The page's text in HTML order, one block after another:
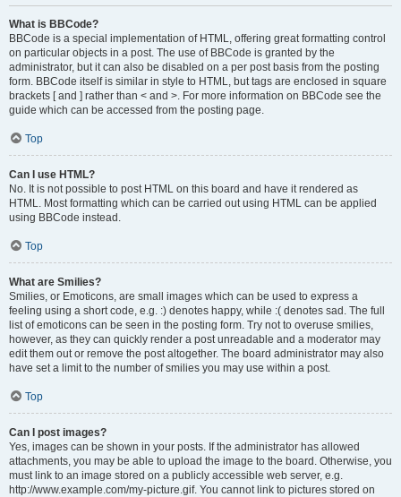
What is BBCode?
BBCode is a special implementation of HTML, offering great formatting control
on particular objects in a post. The use of BBCode is granted by the
administrator, but it can also be disabled on a per post basis from the posting
form. BBCode itself is similar in style to HTML, but tags are enclosed in square
brackets [ and ] rather than < and >. For more information on BBCode see the
guide which can be accessed from the posting page.
Top
Can I use HTML?
No. It is not possible to post HTML on this board and have it rendered as
HTML. Most formatting which can be carried out using HTML can be applied
using BBCode instead.
Top
What are Smilies?
Smilies, or Emoticons, are small images which can be used to express a
feeling using a short code, e.g. :) denotes happy, while :( denotes sad. The full
list of emoticons can be seen in the posting form. Try not to overuse smilies,
however, as they can quickly render a post unreadable and a moderator may
edit them out or remove the post altogether. The board administrator may also
have set a limit to the number of smilies you may use within a post.
Top
Can I post images?
Yes, images can be shown in your posts. If the administrator has allowed
attachments, you may be able to upload the image to the board. Otherwise, you
must link to an image stored on a publicly accessible web server, e.g.
http://www.example.com/my-picture.gif. You cannot link to pictures stored on